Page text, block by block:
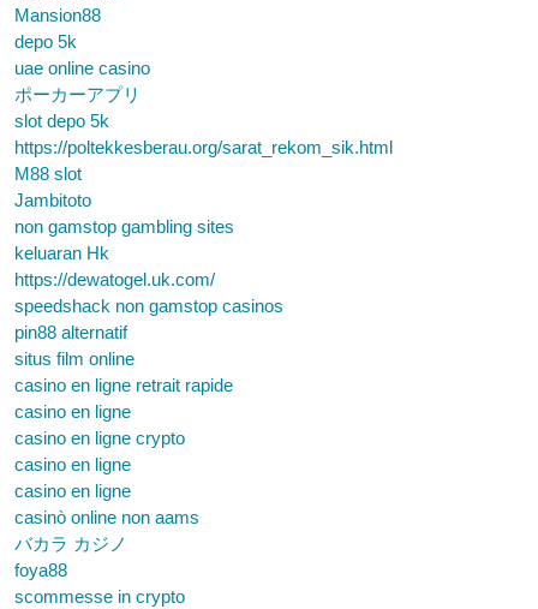
Mansion88
depo 5k
uae online casino
ポーカーアプリ
slot depo 5k
https://poltekkesberau.org/sarat_rekom_sik.html
M88 slot
Jambitoto
non gamstop gambling sites
keluaran Hk
https://dewatogel.uk.com/
speedshack non gamstop casinos
pin88 alternatif
situs film online
casino en ligne retrait rapide
casino en ligne
casino en ligne crypto
casino en ligne
casino en ligne
casinò online non aams
バカラ カジノ
foya88
scommesse in crypto